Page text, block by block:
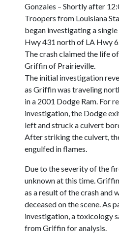
Gonzales – Shortly after
Troopers from Louisiana
began investigating a
Hwy 431 north of LA Hwy
The crash claimed the life
Griffin of Prairieville.
The initial investigation
as Griffin was traveling
in a 2001 Dodge Ram. For
investigation, the Dodge
left and struck a culvert
After striking the culvert,
engulfed in flames.
Due to the severity of the
unknown at this time.
as a result of the crash and
deceased on the scene. As
investigation, a toxicology
from Griffin for analysis.